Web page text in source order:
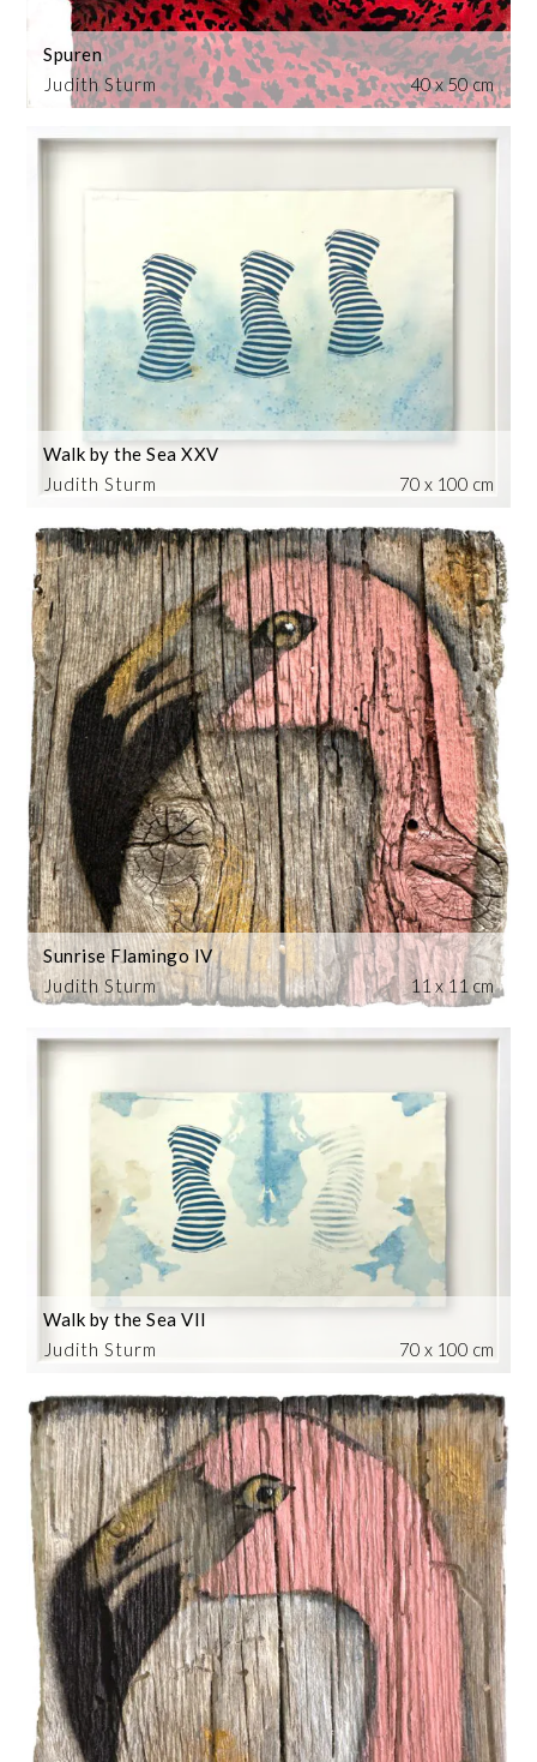
Judith Sturm
Spuren
40 x 50 cm
Judith Sturm
Walk by the Sea XXV
70 x 100 cm
Judith Sturm
Sunrise Flamingo IV
11 x 11 cm
Judith Sturm
Walk by the Sea VII
70 x 100 cm